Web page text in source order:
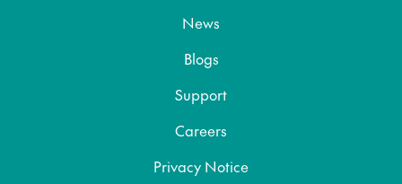
News
Blogs
Support
Careers
Privacy Notice